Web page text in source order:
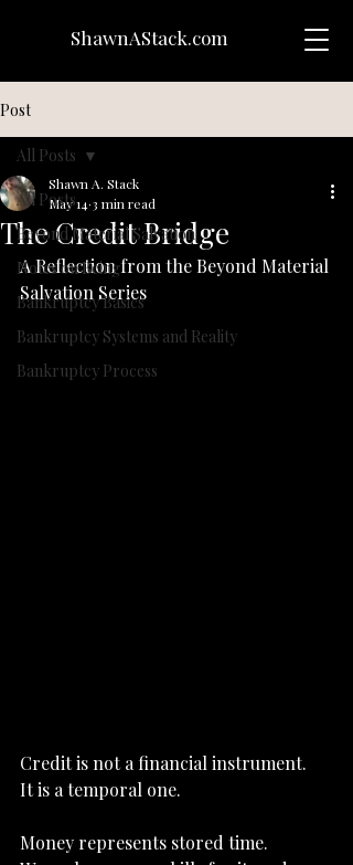
ShawnAStack.com
Post
All Posts
Beyond Material Salvation
Notes on Being
Bankruptcy Basics
Bankruptcy Systems and Reality
Bankruptcy Process
All Posts
The Credit Bridge
Shawn A. Stack
May 14 3 min read
A Reflection from the Beyond Material
Salvation Series
Credit is not a financial instrument.
It is a temporal one.
Money represents stored time.